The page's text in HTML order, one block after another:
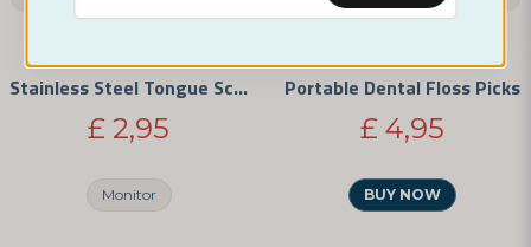
NORDICTEST
Stainless Steel Tongue Scraper
£ 2,95
Monitor
NORDICTEST
Portable Dental Floss Picks
£ 4,95
BUY NOW